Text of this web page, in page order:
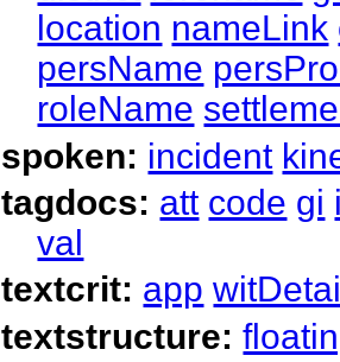
location nameLink
persName
roleName
spoken: incident
tagdocs: att code gi
val
textcrit: app
textstructure: